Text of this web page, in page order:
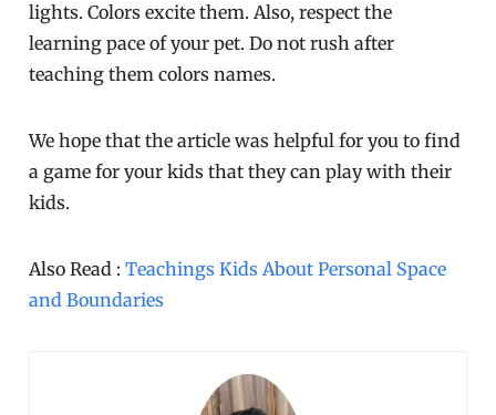
lights. Colors excite them. Also, respect the
learning pace of your pet. Do not rush after
teaching them colors names.
We hope that the article was helpful for you to find
a game for your kids that they can play with their
kids.
Also Read :Teachings Kids About Personal Space
and Boundaries